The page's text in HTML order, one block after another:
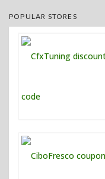
POPULAR STORES